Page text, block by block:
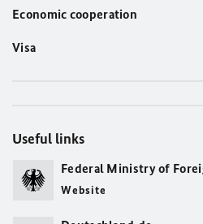
Economic cooperation
Visa
Useful links
Federal Ministry of
Website